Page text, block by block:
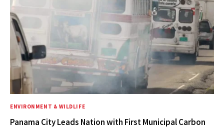
ENVIRONMENT & WILDLIFE
Panama City Leads Nation with First Municipal Carbon